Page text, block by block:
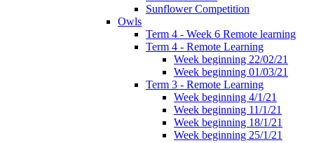
Sunflower Competition
Owls
Term 4 - Week 6 Remote learning
Term 4 - Remote Learning
Week beginning 22/02/21
Week beginning 01/03/21
Term 3 - Remote Learning
Week beginning 4/1/21
Week beginning 11/1/21
Week beginning 18/1/21
Week beginning 25/1/21